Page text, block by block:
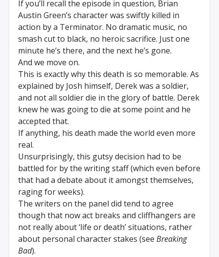
If you’ll recall the episode in question, Brian
Austin Green’s character was swiftly killed in
action by a Terminator. No dramatic music, no
smash cut to black, no heroic sacrifice. Just one
minute he’s there, and the next he’s gone.
And we move on.
This is exactly why this death is so memorable. As
explained by Josh himself, Derek was a soldier,
and not all soldier die in the glory of battle. Derek
knew he was going to die at some point and he
accepted that.
If anything, his death made the world even more
real.
Unsurprisingly, this gutsy decision had to be
battled for by the writing staff (which even before
that had a debate about it amongst themselves,
raging for weeks).
The writers on the panel did tend to agree
though that now act breaks and cliffhangers are
not really about ‘life or death’ situations, rather
about personal character stakes (see Breaking
Bad).